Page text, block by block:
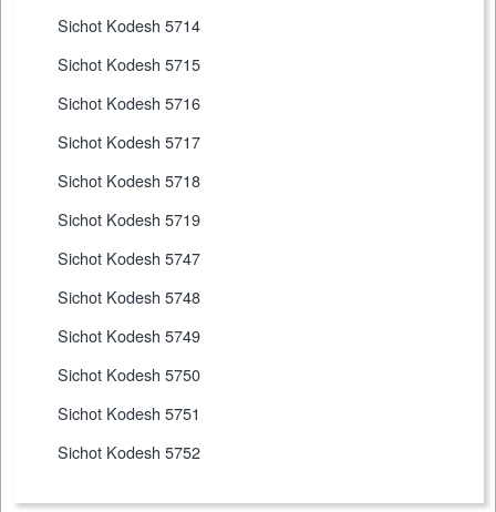
Sichot Kodesh 5714
Sichot Kodesh 5715
Sichot Kodesh 5716
Sichot Kodesh 5717
Sichot Kodesh 5718
Sichot Kodesh 5719
Sichot Kodesh 5747
Sichot Kodesh 5748
Sichot Kodesh 5749
Sichot Kodesh 5750
Sichot Kodesh 5751
Sichot Kodesh 5752